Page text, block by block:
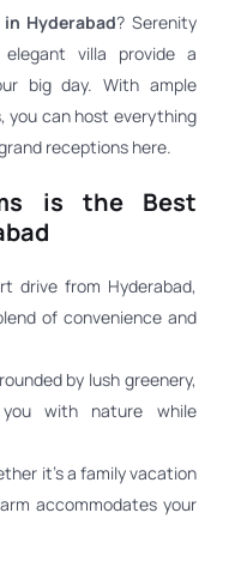
Hyderabad? Serenity
elegant villa provide a
big day. With ample
you can host everything
receptions here.
is the Best
drive from Hyderabad,
of convenience and
by lush greenery,
with nature while
it’s a family vacation
accommodates your